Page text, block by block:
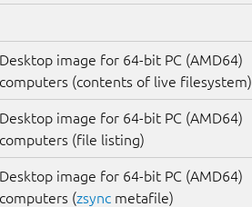
Desktop image for 64-bit PC (AMD64)
computers (contents of live filesystem)
Desktop image for 64-bit PC (AMD64)
computers (file listing)
Desktop image for 64-bit PC (AMD64)
computers (zsync metafile)